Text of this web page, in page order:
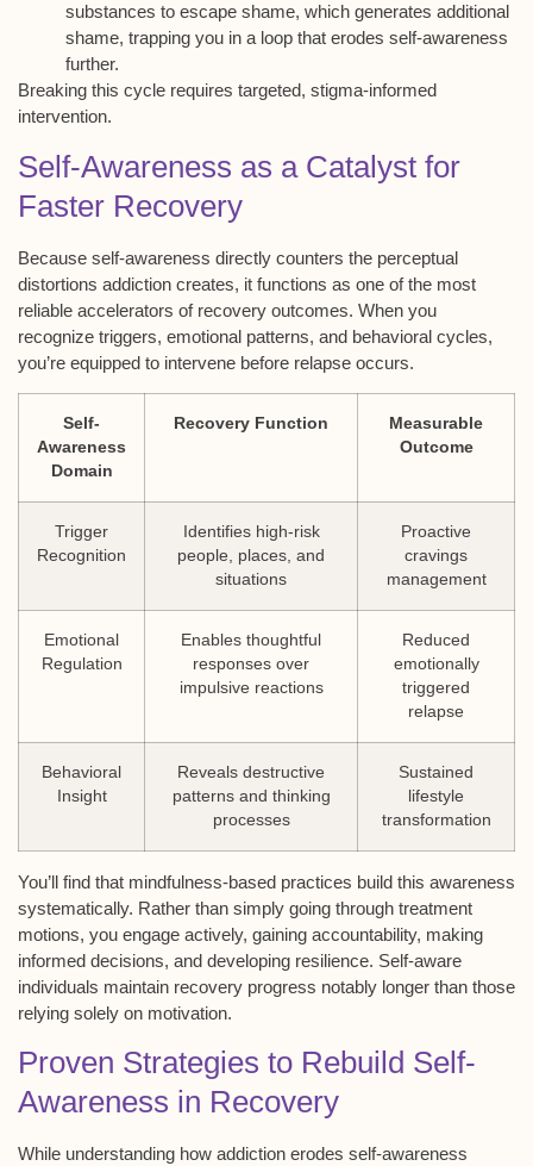
substances to escape shame, which generates additional
shame, trapping you in a loop that erodes self-awareness
further.
Breaking this cycle requires targeted, stigma-informed
intervention.
Self-Awareness as a Catalyst for
Faster Recovery
Because self-awareness directly counters the perceptual
distortions addiction creates, it functions as one of the most
reliable accelerators of recovery outcomes. When you
recognize triggers, emotional patterns, and behavioral cycles,
you’re equipped to intervene before relapse occurs.
Self-
Awareness
Domain
Recovery Function
Measurable
Outcome
Trigger
Recognition
Identifies high-risk
people, places, and
situations
Proactive
cravings
management
Emotional
Regulation
Enables thoughtful
responses over
impulsive reactions
Reduced
emotionally
triggered
relapse
Behavioral
Insight
Reveals destructive
patterns and thinking
processes
Sustained
lifestyle
transformation
You’ll find that mindfulness-based practices build this awareness
systematically. Rather than simply going through treatment
motions, you engage actively, gaining accountability, making
informed decisions, and developing resilience. Self-aware
individuals maintain recovery progress notably longer than those
relying solely on motivation.
Proven Strategies to Rebuild Self-
Awareness in Recovery
While understanding how addiction erodes self-awareness